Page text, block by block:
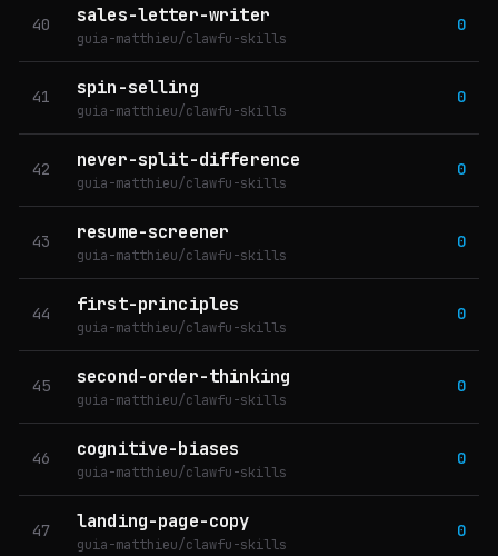
40 sales-letter-writer
guia-matthieu/clawfu-skills
0
41 spin-selling
guia-matthieu/clawfu-skills
0
42 never-split-difference
guia-matthieu/clawfu-skills
0
43 resume-screener
guia-matthieu/clawfu-skills
0
44 first-principles
guia-matthieu/clawfu-skills
0
45 second-order-thinking
guia-matthieu/clawfu-skills
0
46 cognitive-biases
guia-matthieu/clawfu-skills
0
47 landing-page-copy
guia-matthieu/clawfu-skills
0